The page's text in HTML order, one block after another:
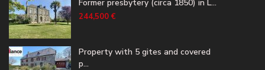
Former presbytery (circa 1850) in L...
244,500 €
Property with 5 gites and covered
p...